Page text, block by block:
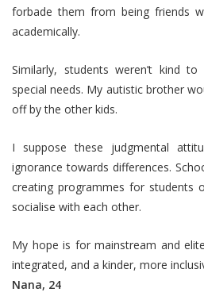
forbade them from being friends
academically.
Similarly, students weren’t kind
special needs. My autistic brother
off by the other kids.
I suppose these judgmental
ignorance towards differences.
creating programmes for students
socialise with each other.
My hope is for mainstream and
integrated, and a kinder, more
Nana, 24